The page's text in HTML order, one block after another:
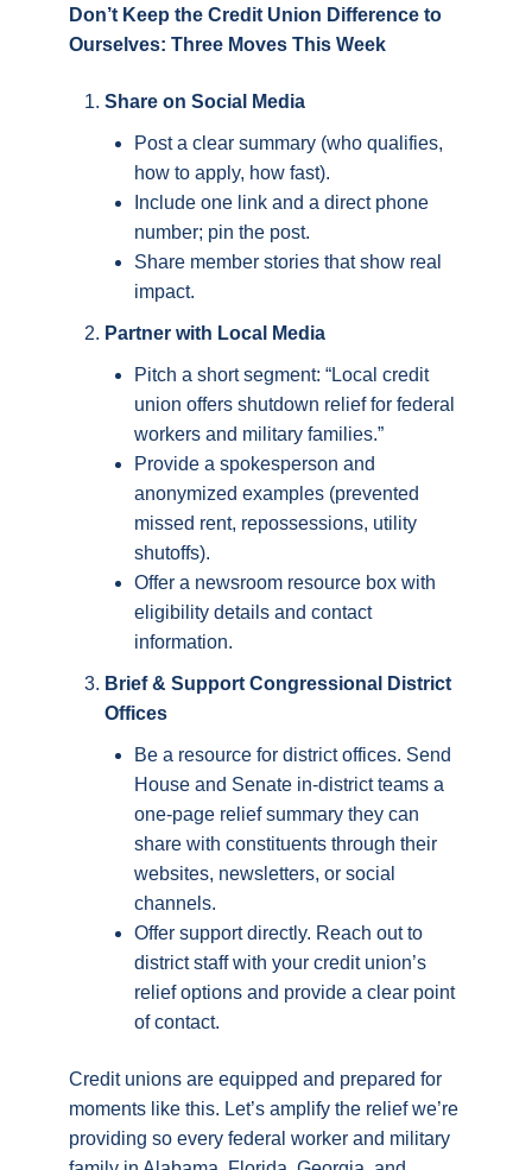
Don’t Keep the Credit Union Difference to
Ourselves: Three Moves This Week
Share on Social Media
Post a clear summary (who qualifies,
how to apply, how fast).
Include one link and a direct phone
number; pin the post.
Share member stories that show real
impact.
Partner with Local Media
Pitch a short segment: “Local credit
union offers shutdown relief for federal
workers and military families.”
Provide a spokesperson and
anonymized examples (prevented
missed rent, repossessions, utility
shutoffs).
Offer a newsroom resource box with
eligibility details and contact
information.
Brief & Support Congressional District
Offices
Be a resource for district offices. Send
House and Senate in-district teams a
one-page relief summary they can
share with constituents through their
websites, newsletters, or social
channels.
Offer support directly. Reach out to
district staff with your credit union’s
relief options and provide a clear point
of contact.
Credit unions are equipped and prepared for
moments like this. Let’s amplify the relief we’re
providing so every federal worker and military